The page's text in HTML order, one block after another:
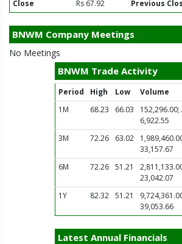
Close
Rs 67.92 Previous
BNWM Company Meetings
No Meetings
BNWM Trade Activity
Period High Low
Volume
1M
68.23 66.03
152,296.00;
6,922.55
3M
72.26 63.02
33,157.67
6M
72.26 51.21
23,042.07
1Y
82.32 51.21
39,053.66
Latest Annual Financials